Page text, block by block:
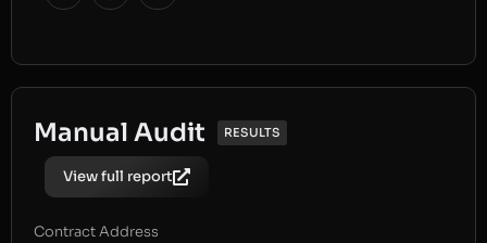
Manual Audit RESULTS
View full report
Contract Address